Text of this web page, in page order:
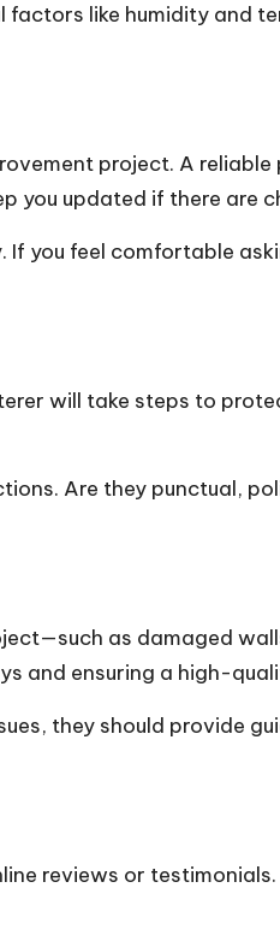
like humidity and
project. A
you updated if there are
feel comfortable
will take steps to
Are they punctual,
as damaged
and ensuring a high-
they should provide
reviews or